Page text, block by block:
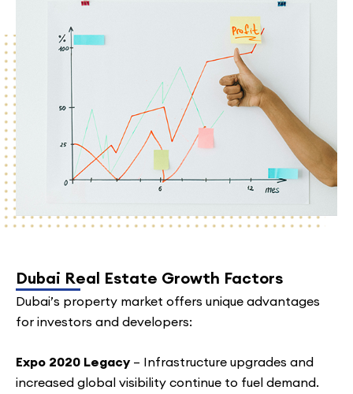
Dubai Real Estate Growth Factors
Dubai’s property market offers unique advantages
for investors and developers:
Expo 2020 Legacy – Infrastructure upgrades and
increased global visibility continue to fuel demand.